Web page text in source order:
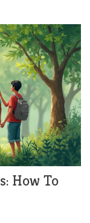
How To